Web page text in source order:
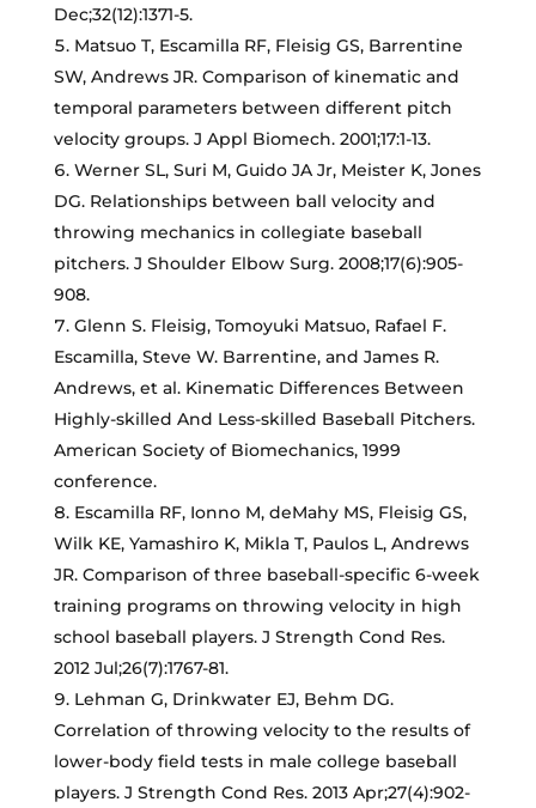
Dec;32(12):1371-5.
Matsuo T, Escamilla RF, Fleisig GS, Barrentine
SW, Andrews JR. Comparison of kinematic and
temporal parameters between different pitch
velocity groups. J Appl Biomech. 2001;17:1-13.
Werner SL, Suri M, Guido JA Jr, Meister K, Jones
DG. Relationships between ball velocity and
throwing mechanics in collegiate baseball
pitchers. J Shoulder Elbow Surg. 2008;17(6):905-
908.
Glenn S. Fleisig, Tomoyuki Matsuo, Rafael F.
Escamilla, Steve W. Barrentine, and James R.
Andrews, et al. Kinematic Differences Between
Highly-skilled And Less-skilled Baseball Pitchers.
American Society of Biomechanics, 1999
conference.
Escamilla RF, Ionno M, deMahy MS, Fleisig GS,
Wilk KE, Yamashiro K, Mikla T, Paulos L, Andrews
JR. Comparison of three baseball-specific 6-week
training programs on throwing velocity in high
school baseball players. J Strength Cond Res.
2012 Jul;26(7):1767-81.
Lehman G, Drinkwater EJ, Behm DG.
Correlation of throwing velocity to the results of
lower-body field tests in male college baseball
players. J Strength Cond Res. 2013 Apr;27(4):902-